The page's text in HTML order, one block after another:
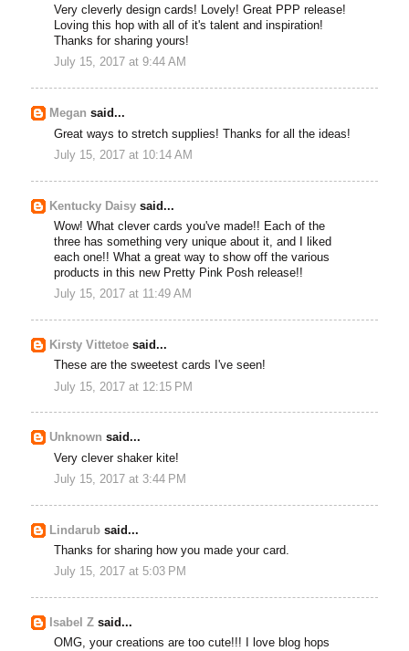
Very cleverly design cards! Lovely! Great PPP release!
Loving this hop with all of it's talent and inspiration!
Thanks for sharing yours!
July 15, 2017 at 9:44 AM
Megan said...
Great ways to stretch supplies! Thanks for all the ideas!
July 15, 2017 at 10:14 AM
Kentucky Daisy said...
Wow! What clever cards you've made!! Each of the
three has something very unique about it, and I liked
each one!! What a great way to show off the various
products in this new Pretty Pink Posh release!!
July 15, 2017 at 11:49 AM
Kirsty Vittetoe said...
These are the sweetest cards I've seen!
July 15, 2017 at 12:15 PM
Unknown said...
Very clever shaker kite!
July 15, 2017 at 3:44 PM
Lindarub said...
Thanks for sharing how you made your card.
July 15, 2017 at 5:03 PM
Isabel Z said...
OMG, your creations are too cute!!! I love blog hops